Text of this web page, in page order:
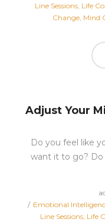
inLine Sessions Life
Change Mind
Adjust Your
Do you feel like
want it to go?
Posted
Emotional
Line Sessions Life